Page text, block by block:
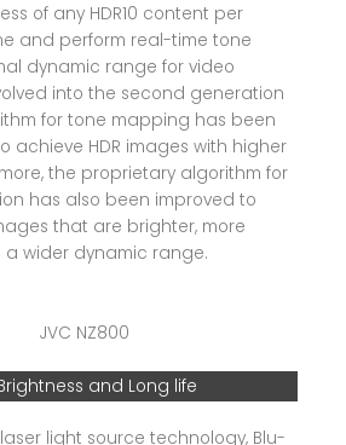
of any HDR10 content per
and perform real-time tone
dynamic range for video
into the second generation
for tone mapping has been
achieve HDR images with higher
the proprietary algorithm for
has also been improved to
that are brighter, more
wider dynamic range.
and Long life
light source technology, Blu-